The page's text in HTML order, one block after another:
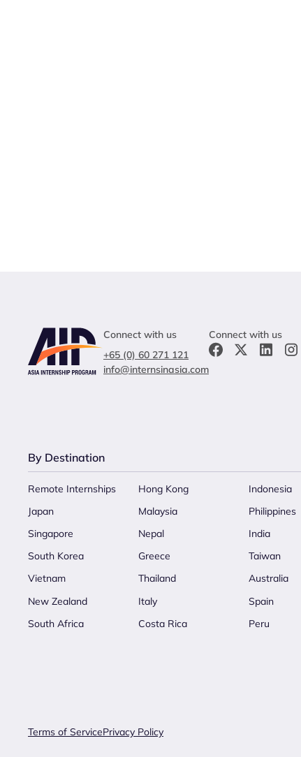
Connect with us
+65 (0) 60 271 121
info@internsinasia.com
Connect with us
By Destination
Remote Internships Hong Kong
Indonesia
Japan
Malaysia
Philippines
Singapore
Nepal
India
South Korea
Greece
Taiwan
Vietnam
Thailand
Australia
New Zealand
Italy
Spain
South Africa
Costa Rica Peru
Terms of ServicePrivacy Policy